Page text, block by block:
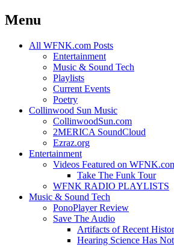
Menu
Skip
All WFNK.com Posts
Entertainment
Music & Sound Tech
Playlists
Current Events
Poetry
Collinwood Sun Music
CollinwoodSun.com
2MERICA SoundCloud
Ezraz.org
Entertainment
Videos Featured on
Take The Funk Tour
WFNK RADIO PLAYLISTS
Music & Sound Tech
PonoPlayer Review
Save The Audio
Artifacts of Recent
Hearing Science Has